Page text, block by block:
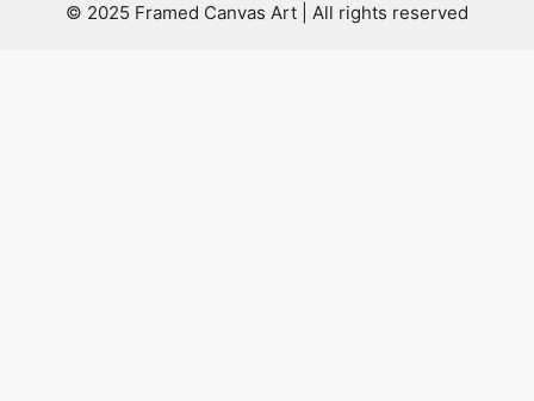
© 2025 Framed Canvas Art | All rights reserved